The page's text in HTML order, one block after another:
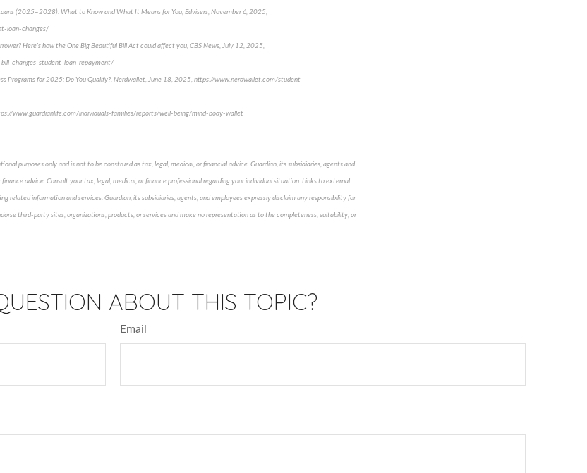
(2025–2028): What to Know and What It Means for You, Edvisers, November 6, 2025,
loan-changes/
Here's how the One Big Beautiful Bill Act could affect you, CBS News, July 12, 2025,
changes-student-loan-repayment/
Programs for 2025: Do You Qualify?, Nerdwallet, June 18, 2025, https://www.nerdwallet.com/student-
www.guardianlife.com/individuals-families/reports/well-being/mind-body-wallet
purposes only and is not to be construed as tax, legal, medical, or financial advice. Guardian, its subsidiaries, agents and
advice. Consult your tax, legal, medical, or finance professional regarding your individual situation. Links to external
related information and services. Guardian, its subsidiaries, agents, and employees expressly disclaim any responsibility for
third-party sites, organizations, products, or services and make no representation as to the completeness, suitability, or
ABOUT THIS TOPIC?
Email